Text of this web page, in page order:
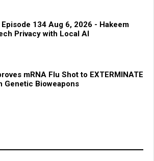
134 Aug 6, 2026 - Hakeem
Privacy with Local AI
mRNA Flu Shot to EXTERMINATE
Genetic Bioweapons